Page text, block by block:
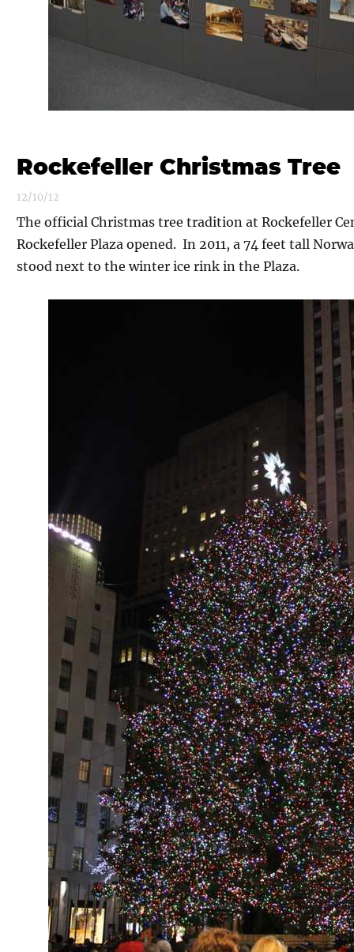
Rockefeller Christmas Tree
12/10/12
The official Christmas tree tradition at Rockefeller
Rockefeller Plaza opened. In 2011, a 74 feet tall
stood next to the winter ice rink in the Plaza.